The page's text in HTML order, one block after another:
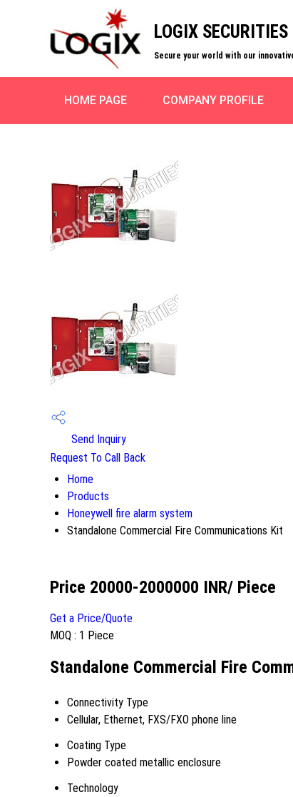
LOGIX SECURITIES
Secure your world with our
HOME PAGE COMPANY PROFILE
Send Inquiry
Request To Call Back
Home
Products
Honeywell fire alarm system
Standalone Commercial Fire Communications Kit
Price 20000-2000000 INR/ Piece
Get a Price/Quote
MOQ : 1 Piece
Standalone Commercial Fire
Connectivity Type
Cellular, Ethernet, FXS/FXO phone line
Coating Type
Powder coated metallic enclosure
Technology